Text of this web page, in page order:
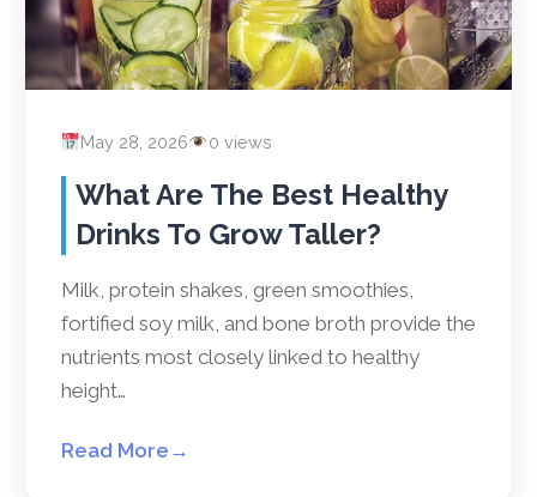
May 28, 2026 0 views
What Are The Best Healthy
Drinks To Grow Taller?
Milk, protein shakes, green smoothies,
fortified soy milk, and bone broth provide the
nutrients most closely linked to healthy
height…
Read More →